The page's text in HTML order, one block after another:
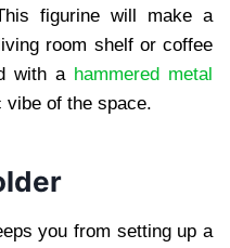
figurine will make a
room shelf or coffee
with a hammered metal
vibe of the space.
you from setting up a